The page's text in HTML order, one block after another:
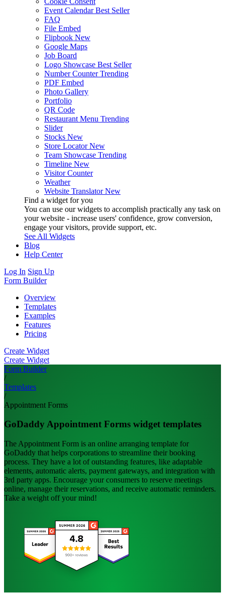
Event Calendar Best Seller
FAQ
File Embed
Flipbook New
Google Maps
Job Board
Logo Showcase Best Seller
Number Counter Trending
PDF Embed
Photo Gallery
Portfolio
QR Code
Restaurant Menu Trending
Slider
Stocks New
Store Locator New
Team Showcase Trending
Timeline New
Visitor Counter
Weather
Website Translator New
Find a widget for you
You can use our widgets to accomplish practically any task on
your website - increase users' confidence, grow conversion,
engage your visitors, provide support, etc.
See All Widgets
Blog
Help Center
Log In Sign Up
Form Builder
Overview
Templates
Examples
Features
Pricing
Create Widget
Create Widget
Form Builder
/
Templates
/
Appointment Forms
GoDaddy Appointment Forms widget templates
The Appointment Form is an online arranging template for
GoDaddy that helps corporations to streamline their booking
process. They have a lot of outstanding features, like adaptable
elements, automatic alerts, payment gateways, and integration with
3rd party apps. Encourage your consumers to reserve meetings
online, manage their reservations, and receive automatic reminders.
Take a weight off your mind!